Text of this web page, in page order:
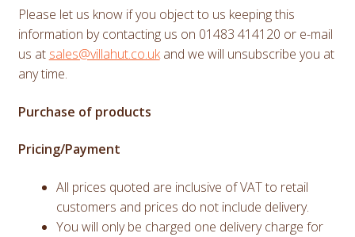
Please let us know if you object to us keeping this
information by contacting us on 01483 414120 or e-mail
us at sales@villahut.co.ukand we will unsubscribe you at
any time.
Purchase of products
Pricing/Payment
All prices quoted are inclusive of VAT to retail
customers and prices do not include delivery.
You will only be charged one delivery charge for